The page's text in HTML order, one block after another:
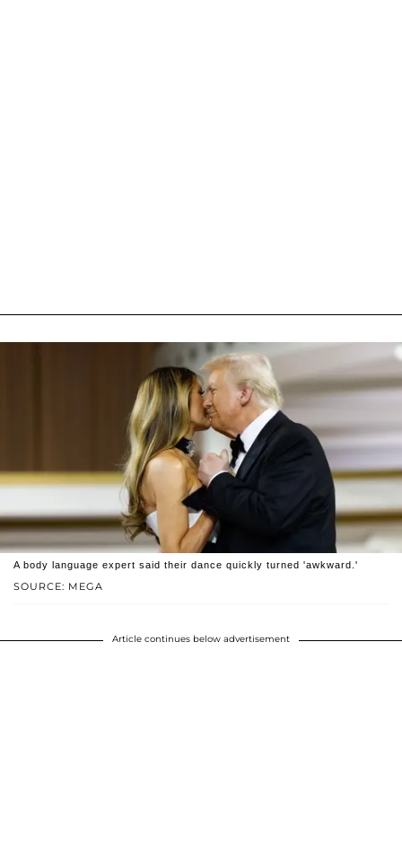
SOURCE: MEGA
A body language expert said their dance quickly turned 'awkward.'
Article continues below advertisement